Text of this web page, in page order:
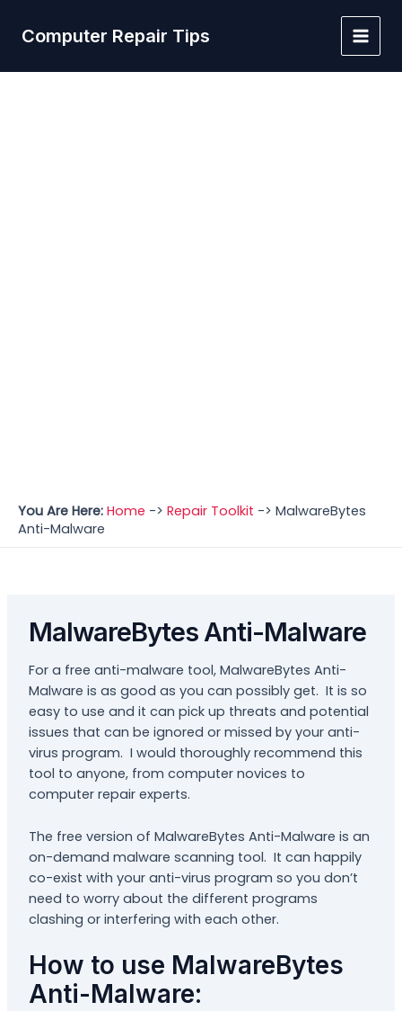
Computer Repair Tips
Main
You Are Here: Home -> Repair Toolkit -> MalwareBytes
Anti-Malware
MalwareBytes Anti-Malware
For a free anti-malware tool, MalwareBytes Anti-
Malware is as good as you can possibly get. It is so
easy to use and it can pick up threats and potential
issues that can be ignored or missed by your anti-
virus program. I would thoroughly recommend this
tool to anyone, from computer novices to
computer repair experts.
The free version of MalwareBytes Anti-Malware is an
on-demand malware scanning tool. It can happily
co-exist with your anti-virus program so you don’t
need to worry about the different programs
clashing or interfering with each other.
How to use MalwareBytes
Anti-Malware: